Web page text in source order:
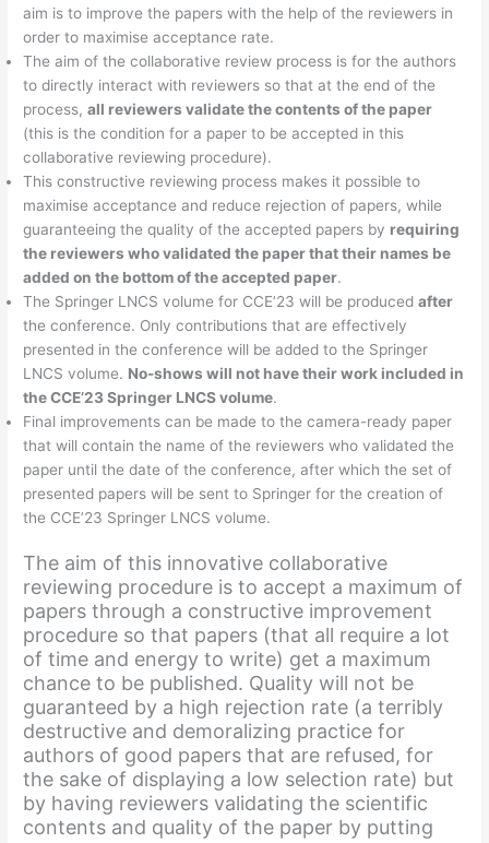
aim is to improve the papers with the help of the reviewers in
order to maximise acceptance rate.
The aim of the collaborative review process is for the authors
to directly interact with reviewers so that at the end of the
process,all reviewers validate the contents of the paper
(this is the condition for a paper to be accepted in this
collaborative reviewing procedure).
This constructive reviewing process makes it possible to
maximise acceptance and reduce rejection of papers, while
guaranteeing the quality of the accepted papers by requiring
the reviewers who validated the paper that their names be
added on the bottom of the accepted paper.
The Springer LNCS volume for CCE’23 will be producedafter
the conference. Only contributions that are effectively
presented in the conference will be added to the Springer
LNCS volume. No-shows will not have their work included in
the CCE’23 Springer LNCS volume.
Final improvements can be made to the camera-ready paper
that will contain the name of the reviewers who validated the
paper until the date of the conference, after which the set of
presented papers will be sent to Springer for the creation of
the CCE’23 Springer LNCS volume.
The aim of this innovative collaborative
reviewing procedure is to accept a maximum of
papers through a constructive improvement
procedure so that papers (that all require a lot
of time and energy to write) get a maximum
chance to be published. Quality will not be
guaranteed by a high rejection rate (a terribly
destructive and demoralizing practice for
authors of good papers that are refused, for
the sake of displaying a low selection rate) but
by having reviewers validating the scientific
contents and quality of the paper by putting